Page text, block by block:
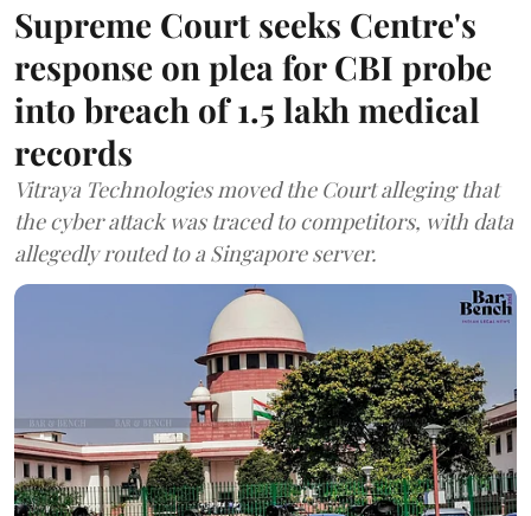
Supreme Court seeks Centre's
response on plea for CBI probe
into breach of 1.5 lakh medical
records
Vitraya Technologies moved the Court alleging that
the cyber attack was traced to competitors, with data
allegedly routed to a Singapore server.